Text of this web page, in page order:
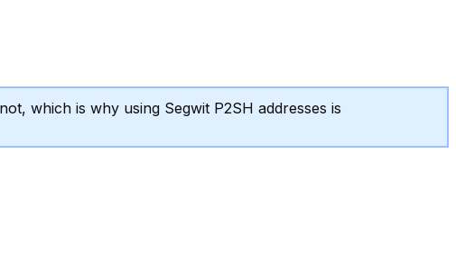
which is why using Segwit P2SH addresses is